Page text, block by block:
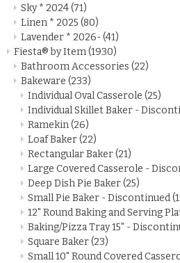
Sky * 2024(71)
Linen * 2025 (80)
Lavender * 2026-(41)
Fiesta® by Item(1930)
Bathroom Accessories (22)
Bakeware (233)
Individual Oval Casserole (25)
Individual Skillet Baker -
Ramekin(26)
Loaf Baker(22)
Rectangular Baker(21)
Large Covered Casserole -
Deep Dish Pie Baker(25)
Small Pie Baker - Discontinued
12" Round Baking and Serving
Baking/Pizza Tray 15" -
Square Baker(23)
Small 10" Round Covered